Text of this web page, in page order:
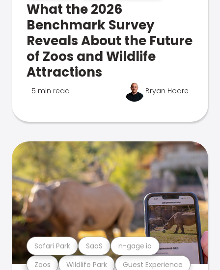
What the 2026
Benchmark Survey
Reveals About the Future
of Zoos and Wildlife
Attractions
5 min read Bryan Hoare
Zoos Wildlife Park Guest Experience
Safari Park SaaS n-gage.io